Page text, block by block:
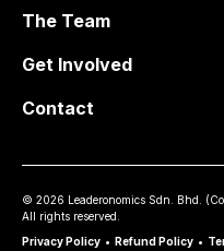
The Team
Get Involved
Contact
© 2026 Leaderonomics Sdn. Bhd. (
All rights reserved.
Privacy Policy • Refund Policy •